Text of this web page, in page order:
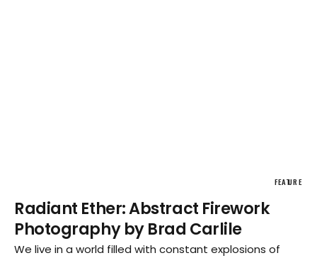
FEATURE
Radiant Ether: Abstract Firework
Photography by Brad Carlile
We live in a world filled with constant explosions of